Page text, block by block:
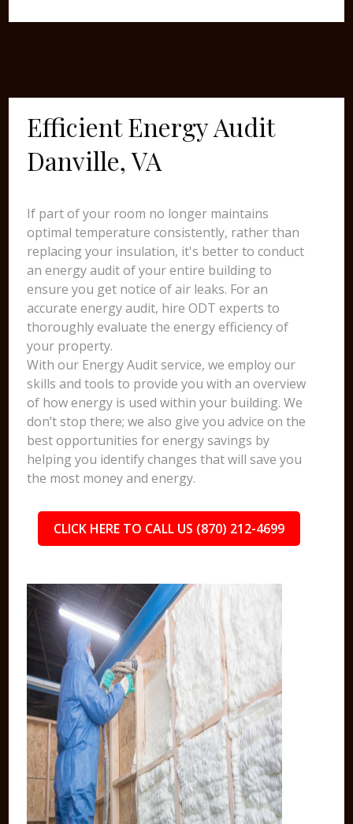
Efficient Energy Audit
Danville, VA
If part of your room no longer maintains
optimal temperature consistently, rather than
replacing your insulation, it's better to conduct
an energy audit of your entire building to
ensure you get notice of air leaks. For an
accurate energy audit, hire ODT experts to
thoroughly evaluate the energy efficiency of
your property.
With our Energy Audit service, we employ our
skills and tools to provide you with an overview
of how energy is used within your building. We
don’t stop there; we also give you advice on the
best opportunities for energy savings by
helping you identify changes that will save you
the most money and energy.
CLICK HERE TO CALL US (870) 212-4699